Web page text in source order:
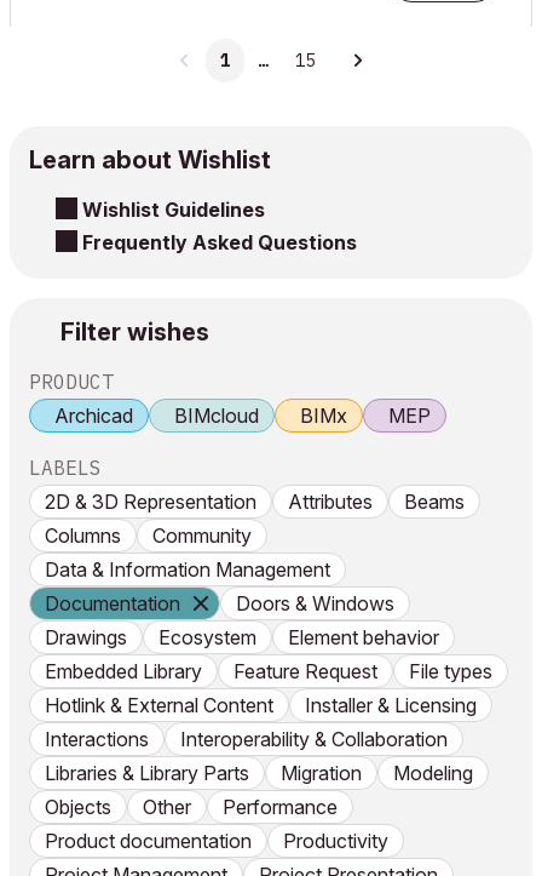
1 … 15
Learn about Wishlist
Wishlist Guidelines
Frequently Asked Questions
Filter wishes
PRODUCT
Archicad
BIMcloud BIMx MEP
LABELS
2D & 3D Representation
Attributes
Beams
Columns
Community
Data & Information Management
Documentation
Doors & Windows
Drawings
Ecosystem
Element behavior
Embedded Library
Feature Request
File types
Hotlink & External Content
Installer & Licensing
Interactions
Interoperability & Collaboration
Libraries & Library Parts
Migration
Modeling
Objects
Other
Performance
Product documentation
Productivity